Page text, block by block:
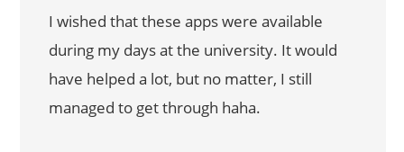
I wished that these apps were available
during my days at the university. It would
have helped a lot, but no matter, I still
managed to get through haha.